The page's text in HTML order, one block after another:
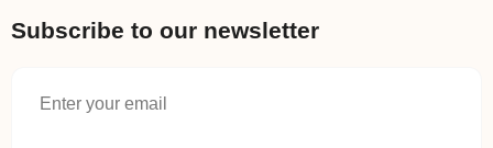
Subscribe to our newsletter